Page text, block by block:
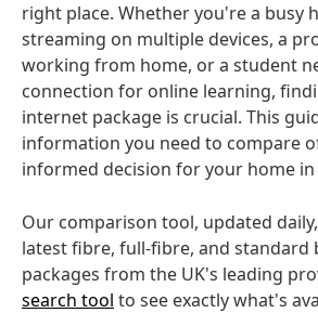
right place. Whether you're a busy
streaming on multiple devices, a
working from home, or a student
connection for online learning,
internet package is crucial. This
information you need to compare
informed decision for your home
Our comparison tool, updated
latest fibre, full-fibre, and standard
packages from the UK's leading
search tool to see exactly what's